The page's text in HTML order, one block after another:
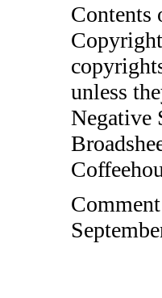
unless
Negative